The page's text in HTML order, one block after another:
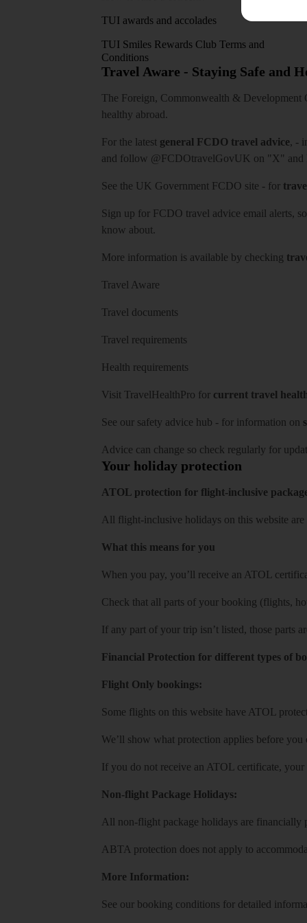
TUI awards and accolades
TUI Smiles Rewards Club Terms and
Conditions
Travel Aware - Staying Safe and
The Foreign, Commonwealth & Development
healthy abroad.
For the latest general FCDO travel advice, -
and follow @FCDOtravelGovUK on "X" and
See the UK Government FCDO site - for
Sign up for FCDO travel advice email alerts,
know about.
More information is available by checking
Travel Aware
Travel documents
Travel requirements
Health requirements
Visit TravelHealthPro for current travel
See our safety advice hub - for information on
Advice can change so check regularly for
Your holiday protection
ATOL protection for flight-inclusive
All flight-inclusive holidays on this website
What this means for you
When you pay, you’ll receive an ATOL
Check that all parts of your booking (flights,
If any part of your trip isn’t listed, those parts
Financial Protection for different types of
Flight Only bookings:
Some flights on this website have ATOL
We’ll show what protection applies before
If you do not receive an ATOL certificate,
Non-flight Package Holidays:
All non-flight package holidays are
ABTA protection does not apply to
More Information:
See our booking conditions for detailed